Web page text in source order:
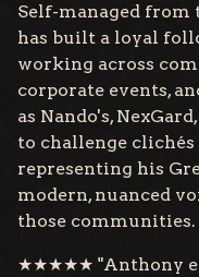
Self-managed from
has built a loyal
working across
corporate events,
as Nando's,
to challenge clichés
representing his
modern, nuanced
those communities.
★★★★★ "Anthony